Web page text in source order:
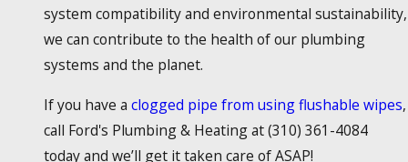
system compatibility and environmental sustainability,
we can contribute to the health of our plumbing
systems and the planet.
If you have aclogged pipe from using flushable wipes,
call Ford's Plumbing & Heating at(310) 361-4084
today and we’ll get it taken care of ASAP!